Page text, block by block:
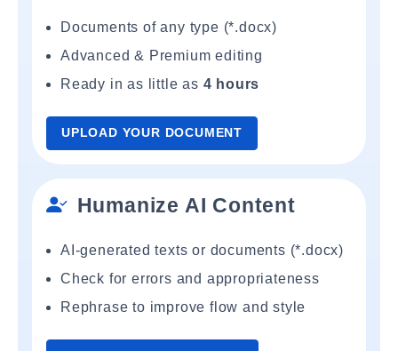
Documents of any type (*.docx)
Advanced & Premium editing
Ready in as little as 4 hours
UPLOAD YOUR DOCUMENT
Humanize AI Content
AI-generated texts or documents (*.docx)
Check for errors and appropriateness
Rephrase to improve flow and style